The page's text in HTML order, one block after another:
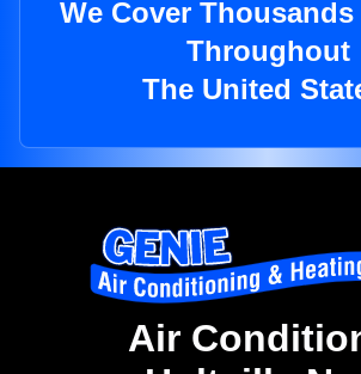
We Cover
Throughout
The United
Air